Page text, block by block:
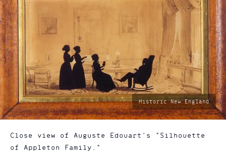
photo
by:
Historic New England
Close view of Auguste Edouart's "Silhouette
of Appleton Family."